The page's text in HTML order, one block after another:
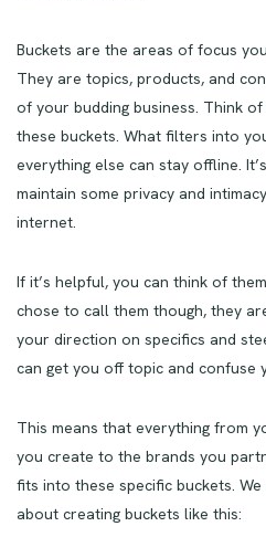
Buckets are the areas of focus
They are topics, products, and
of your budding business. Think
these buckets. What filters into
everything else can stay offline.
maintain some privacy and
internet.
If it’s helpful, you can think of
chose to call them though, they
your direction on specifics and
can get you off topic and confuse
This means that everything from
you create to the brands you
fits into these specific buckets.
about creating buckets like this: